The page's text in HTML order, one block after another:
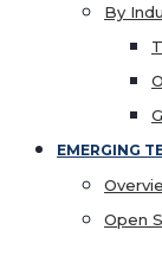
By
EMERGING
Open